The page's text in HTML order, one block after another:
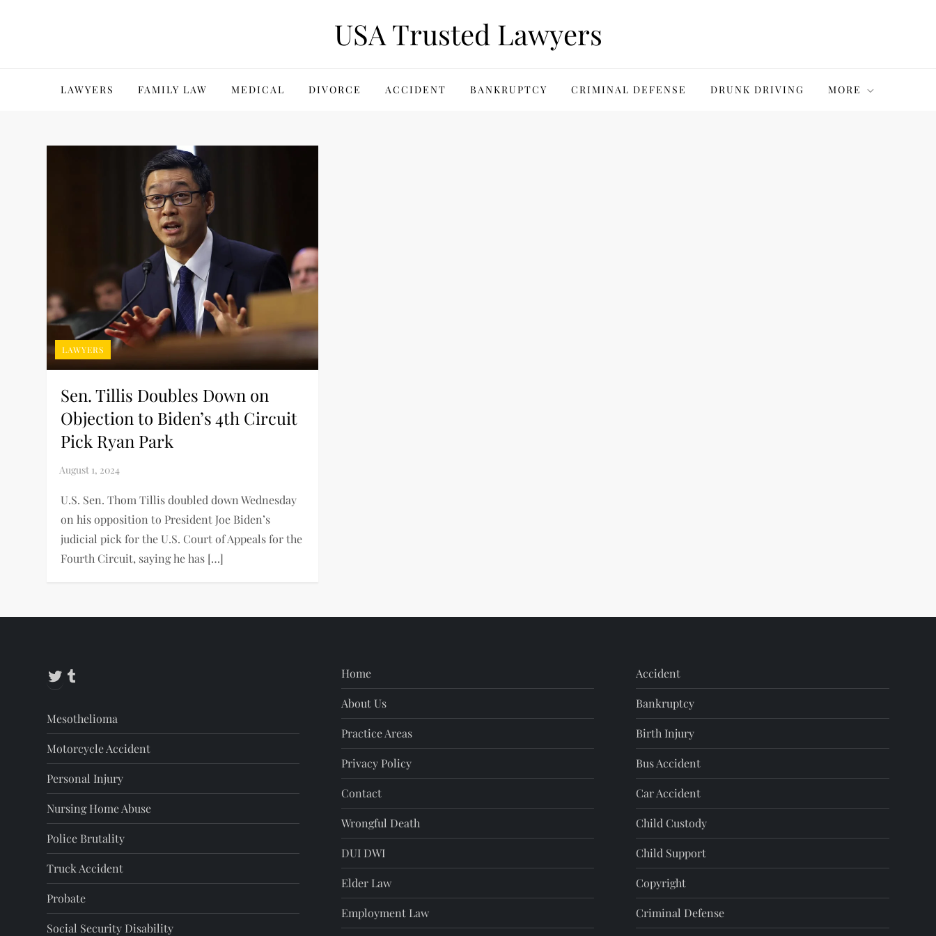
USA Trusted Lawyers
LAWYERS FAMILY LAW MEDICAL DIVORCE ACCIDENT BANKRUPTCY CRIMINAL DEFENSE DRUNK DRIVING MORE
LAWYERS
Sen. Tillis Doubles Down on
Objection to Biden’s 4th Circuit
Pick Ryan Park
U.S. Sen. Thom Tillis doubled down Wednesday
on his opposition to President Joe Biden’s
judicial pick for the U.S. Court of Appeals for the
Fourth Circuit, saying he has […]
Twitter
Mesothelioma
Motorcycle Accident
Personal Injury
Nursing Home Abuse
Police Brutality
Truck Accident
Probate
Social Security Disability
Home
About Us
Practice Areas
Privacy Policy
Contact
Wrongful Death
DUI DWI
Elder Law
Employment Law
Accident
Bankruptcy
Birth Injury
Bus Accident
Car Accident
Child Custody
Child Support
Copyright
Criminal Defense